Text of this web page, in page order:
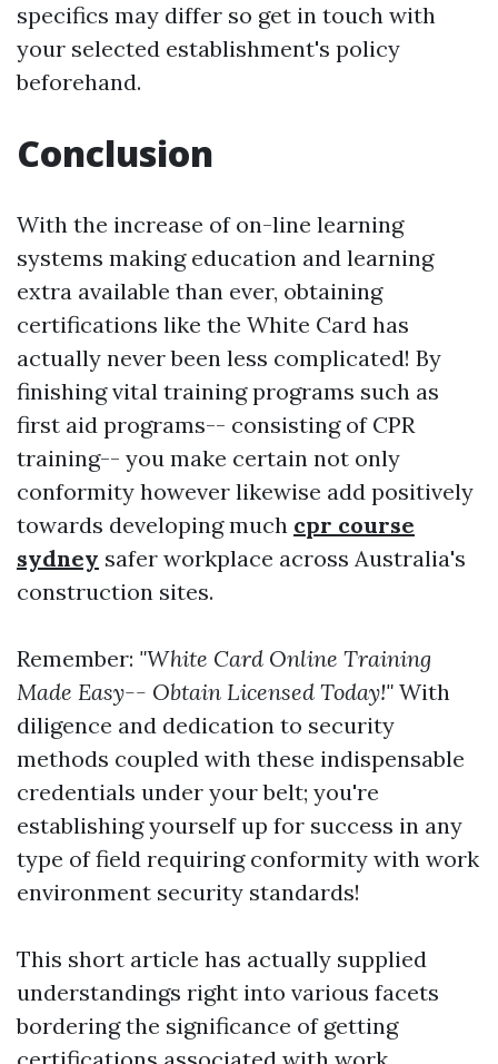
specifics may differ so get in touch with
your selected establishment's policy
beforehand.
Conclusion
With the increase of on-line learning
systems making education and learning
extra available than ever, obtaining
certifications like the White Card has
actually never been less complicated! By
finishing vital training programs such as
first aid programs-- consisting of CPR
training-- you make certain not only
conformity however likewise add positively
towards developing much cpr course
sydney safer workplace across Australia's
construction sites.
Remember: "White Card Online Training
Made Easy-- Obtain Licensed Today!" With
diligence and dedication to security
methods coupled with these indispensable
credentials under your belt; you're
establishing yourself up for success in any
type of field requiring conformity with work
environment security standards!
This short article has actually supplied
understandings right into various facets
bordering the significance of getting